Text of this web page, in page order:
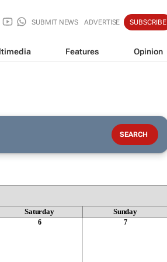
SUBMIT NEWS ADVERTISE SUBSCRIBE
Features Opinion
Saturday Sunday
6 7